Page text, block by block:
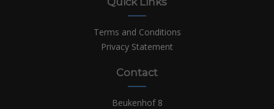
Terms and Conditions
Privacy Statement
Contact
Beukenhof 8